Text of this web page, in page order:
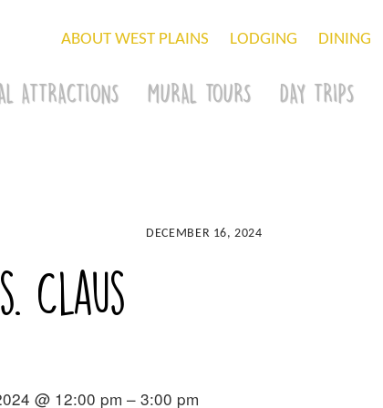
ABOUT WEST PLAINS LODGING DINING
ATTRACTIONS MURAL TOURS DAY TRIPS
DECEMBER 16, 2024
Claus
@ 12:00 pm – 3:00 pm